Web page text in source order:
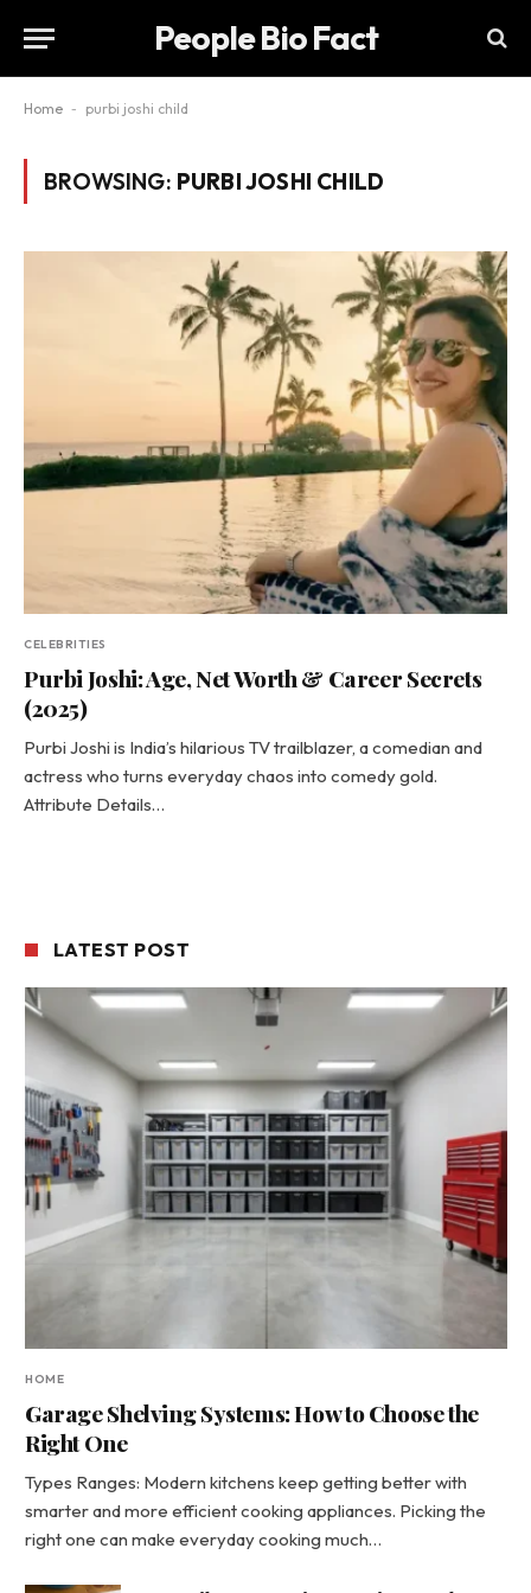
People Bio Fact
Home - purbi joshi child
BROWSING: PURBI JOSHI CHILD
CELEBRITIES
Purbi Joshi: Age, Net Worth & Career Secrets
(2025)
Purbi Joshi is India’s hilarious TV trailblazer, a comedian and
actress who turns everyday chaos into comedy gold.
Attribute Details…
LATEST POST
HOME
Garage Shelving Systems: How to Choose the
Right One
Types Ranges: Modern kitchens keep getting better with
smarter and more efficient cooking appliances. Picking the
right one can make everyday cooking much…